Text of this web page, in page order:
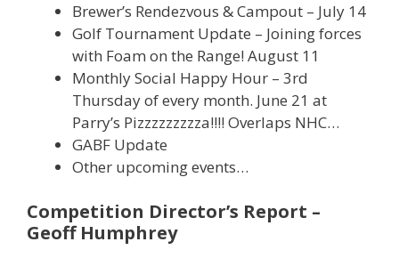
Brewer’s Rendezvous & Campout – July 14
Golf Tournament Update – Joining forces
with Foam on the Range! August 11
Monthly Social Happy Hour – 3rd
Thursday of every month. June 21 at
Parry’s Pizzzzzzzzza!!!! Overlaps NHC…
GABF Update
Other upcoming events…
Competition Director’s Report –
Geoff Humphrey